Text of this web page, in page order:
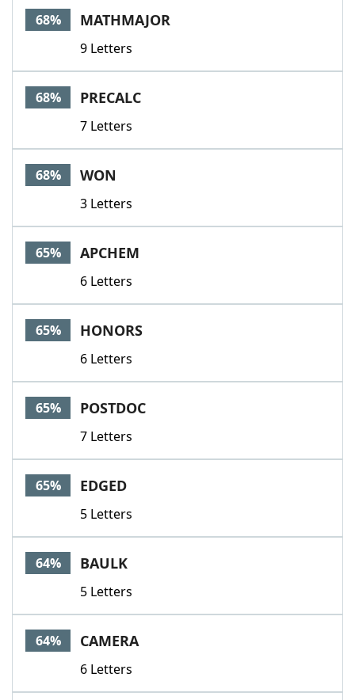
68% MATHMAJOR
9 Letters
68% PRECALC
7 Letters
68% WON
3 Letters
65% APCHEM
6 Letters
65% HONORS
6 Letters
65% POSTDOC
7 Letters
65% EDGED
5 Letters
64% BAULK
5 Letters
64% CAMERA
6 Letters